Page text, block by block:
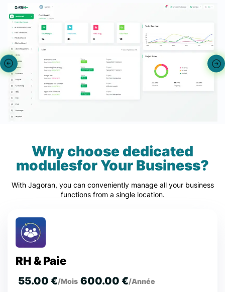
Why choose dedicated
modulesfor Your Business?
With Jagoran, you can conveniently manage all your business
functions from a single location.
RH & Paie
55.00 €/Mois 600.00 €/Année